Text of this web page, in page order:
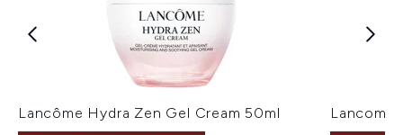
Lancôme Hydra Zen Gel Cream 50ml Lancome